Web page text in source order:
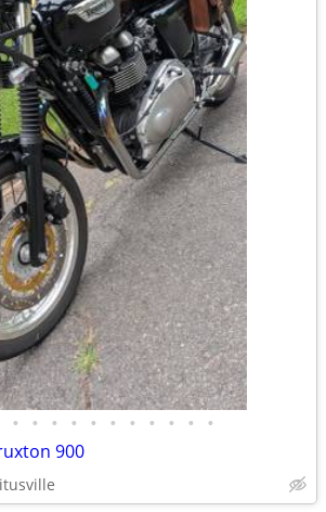
• • • • • • • • • • •
900